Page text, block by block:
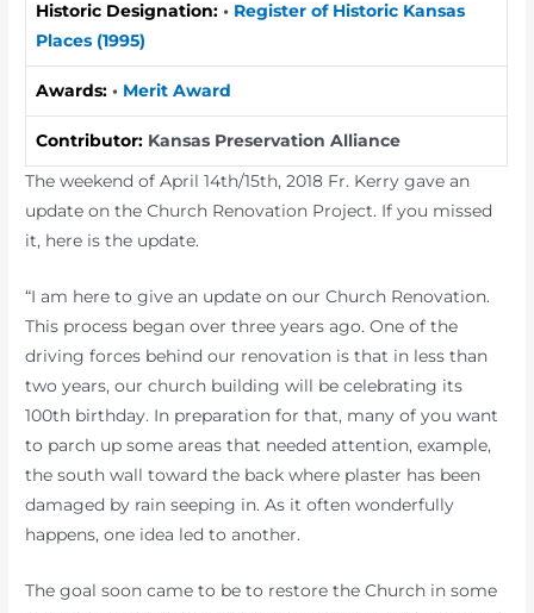
Historic Designation:• Register of Historic Kansas
Places (1995)
Awards: • Merit Award
Contributor: Kansas Preservation Alliance
The weekend of April 14th/15th, 2018 Fr. Kerry gave an
update on the Church Renovation Project. If you missed
it, here is the update.
“I am here to give an update on our Church Renovation.
This process began over three years ago. One of the
driving forces behind our renovation is that in less than
two years, our church building will be celebrating its
100th birthday. In preparation for that, many of you want
to parch up some areas that needed attention, example,
the south wall toward the back where plaster has been
damaged by rain seeping in. As it often wonderfully
happens, one idea led to another.
The goal soon came to be to restore the Church in some